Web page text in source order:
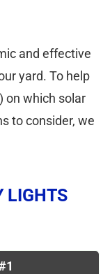
and effective
yard. To help
on which solar
to consider, we
LIGHTS